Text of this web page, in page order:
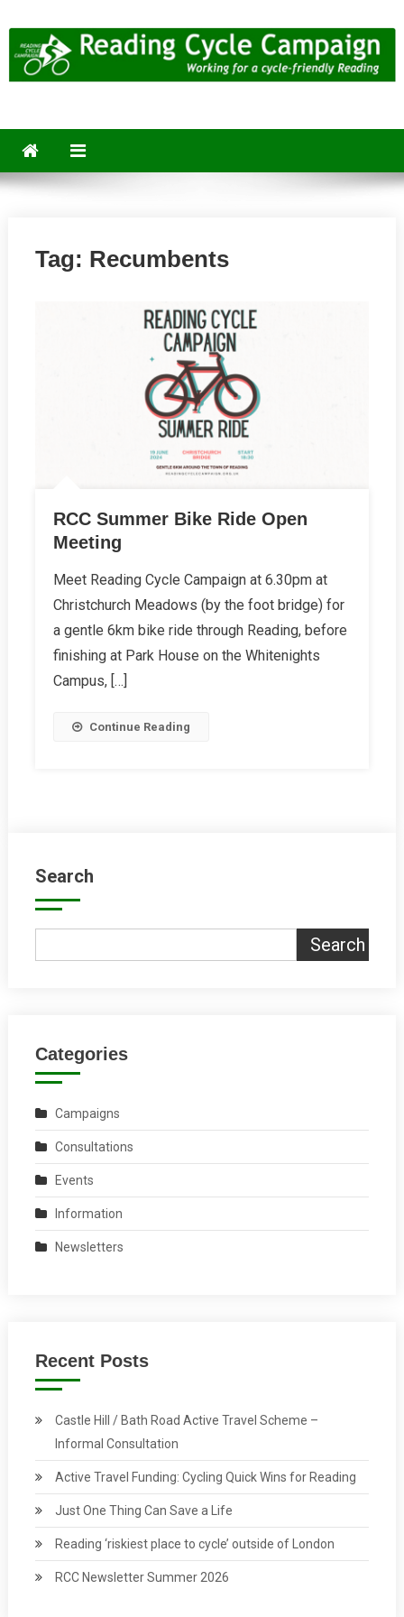
to
content
Tag: Recumbents
RCC Summer Bike Ride Open
Meeting
Meet Reading Cycle Campaign at 6.30pm at
Christchurch Meadows (by the foot bridge) for
a gentle 6km bike ride through Reading, before
finishing at Park House on the Whitenights
Campus, […]
Continue Reading
Search
Search
Categories
Campaigns
Consultations
Events
Information
Newsletters
Recent Posts
Castle Hill / Bath Road Active Travel Scheme –
Informal Consultation
Active Travel Funding: Cycling Quick Wins for Reading
Just One Thing Can Save a Life
Reading ‘riskiest place to cycle’ outside of London
RCC Newsletter Summer 2026